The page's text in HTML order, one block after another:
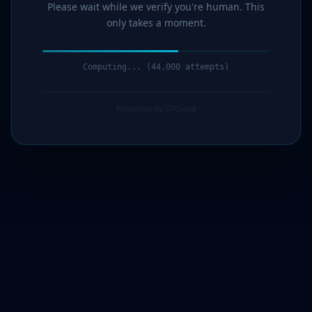
Please wait while we verify you're human. This
only takes a moment.
Computing... (44,000 attempts)